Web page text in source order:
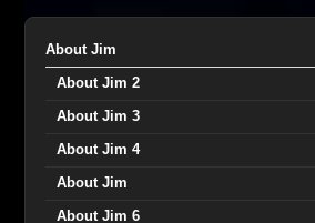
About Jim
About Jim 2
About Jim 3
About Jim 4
About Jim
About Jim 6